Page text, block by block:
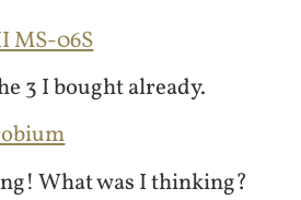
MS-06S
3 I bought already.
What was I thinking?